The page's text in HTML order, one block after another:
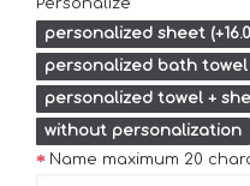
Personalize
personalized sheet
personalized bath towel
personalized towel +
without personalization
Name maximum 20